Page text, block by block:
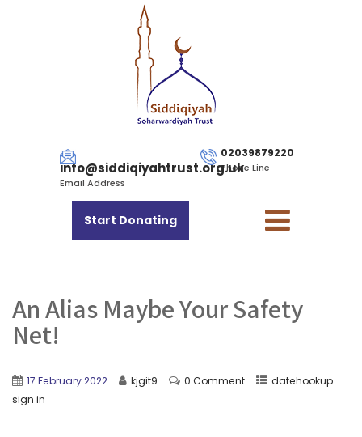
info@siddiqiyahtrust.org.uk
Email Address
02039879220
Phone Line
Start Donating
An Alias Maybe Your Safety
Net!
17 February 2022 kjgit9 0 Comment
datehookup
sign in